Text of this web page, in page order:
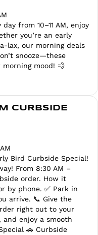
from 10–11 AM, enjoy
you’re an early
lax, our morning deals
snooze—these
mood! 💨
CURBSIDE
Bird Curbside Special!
From 8:30 AM –
order. How it
by phone. ✅ Park in
arrive. 📞 Give the
right out to your
enjoy a smooth
🚗 Curbside